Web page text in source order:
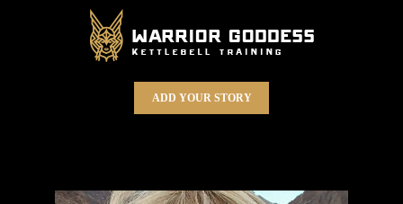
ADD YOUR STORY